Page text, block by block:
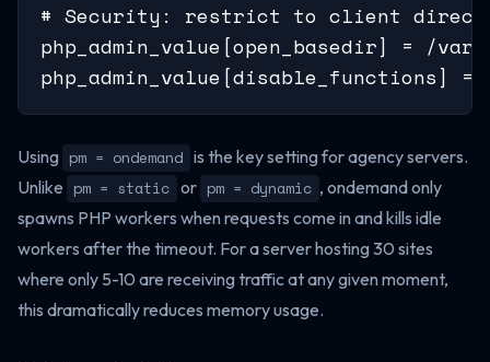
# Security: restrict to client
php_admin_value[open_basedir] = /
php_admin_value[disable_functions] =
Using pm = ondemand is the key setting for agency servers.
Unlike pm = static or pm = dynamic , ondemand only
spawns PHP workers when requests come in and kills idle
workers after the timeout. For a server hosting 30 sites
where only 5-10 are receiving traffic at any given moment,
this dramatically reduces memory usage.